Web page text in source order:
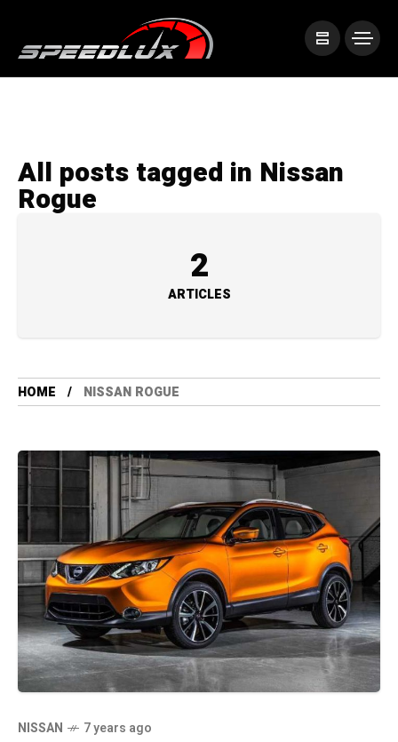
All posts tagged in Nissan
Rogue
2
ARTICLES
HOME NISSAN ROGUE
NISSAN 7 years ago